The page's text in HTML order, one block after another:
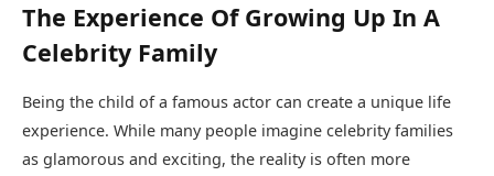
The Experience Of Growing Up In A
Celebrity Family
Being the child of a famous actor can create a unique life
experience. While many people imagine celebrity families
as glamorous and exciting, the reality is often more